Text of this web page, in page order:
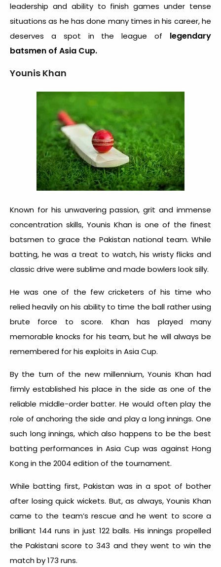
leadership and ability to finish games under tense
situations as he has done many times in his career, he
deserves a spot in the league of legendary
batsmen of Asia Cup.
Younis Khan
Known for his unwavering passion, grit and immense
concentration skills, Younis Khan is one of the finest
batsmen to grace the Pakistan national team. While
batting, he was a treat to watch, his wristy flicks and
classic drive were sublime and made bowlers look silly.
He was one of the few cricketers of his time who
relied heavily on his ability to time the ball rather using
brute force to score. Khan has played many
memorable knocks for his team, but he will always be
remembered for his exploits in Asia Cup.
By the turn of the new millennium, Younis Khan had
firmly established his place in the side as one of the
reliable middle-order batter. He would often play the
role of anchoring the side and play a long innings. One
such long innings, which also happens to be the best
batting performances in Asia Cup was against Hong
Kong in the 2004 edition of the tournament.
While batting first, Pakistan was in a spot of bother
after losing quick wickets. But, as always, Younis Khan
came to the team’s rescue and he went to score a
brilliant 144 runs in just 122 balls. His innings propelled
the Pakistani score to 343 and they went to win the
match by 173 runs.